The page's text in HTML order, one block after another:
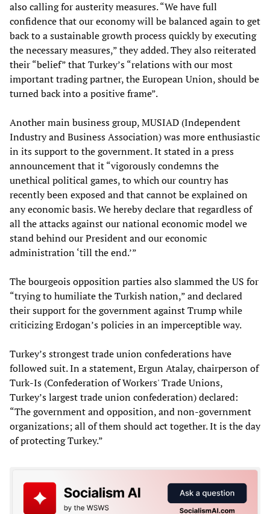
also calling for austerity measures. “We have full
confidence that our economy will be balanced again to get
back to a sustainable growth process quickly by executing
the necessary measures,” they added. They also reiterated
their “belief” that Turkey’s “relations with our most
important trading partner, the European Union, should be
turned back into a positive frame”.
Another main business group, MUSIAD (Independent
Industry and Business Association) was more enthusiastic
in its support to the government. It stated in a press
announcement that it “vigorously condemns the
unethical political games, to which our country has
recently been exposed and that cannot be explained on
any economic basis. We hereby declare that regardless of
all the attacks against our national economic model we
stand behind our President and our economic
administration ‘till the end.’”
The bourgeois opposition parties also slammed the US for
“trying to humiliate the Turkish nation,” and declared
their support for the government against Trump while
criticizing Erdogan’s policies in an imperceptible way.
Turkey’s strongest trade union confederations have
followed suit. In a statement, Ergun Atalay, chairperson of
Turk-Is (Confederation of Workers' Trade Unions,
Turkey’s largest trade union confederation) declared:
“The government and opposition, and non-government
organizations; all of them should act together. It is the day
of protecting Turkey.”